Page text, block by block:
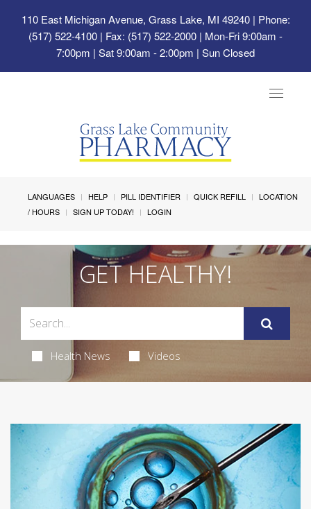
110 East Michigan Avenue, Grass Lake, MI 49240| Phone:
(517) 522-4100 | Fax: (517) 522-2000 | Mon-Fri 9:00am -
7:00pm | Sat 9:00am - 2:00pm | Sun Closed
Toggle
LANGUAGES HELP PILL IDENTIFIER QUICK REFILL
LOCATION
/ HOURS
SIGN UP TODAY! LOGIN
GET HEALTHY!
Health News Videos